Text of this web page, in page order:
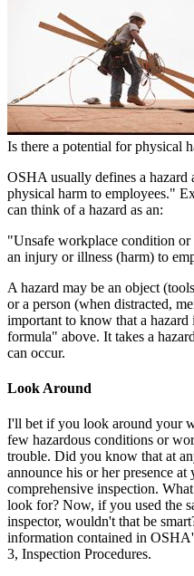
Is there a potential for physical
OSHA usually defines a hazard
physical harm to employees."
can think of a hazard as an:
"Unsafe workplace condition or
an injury or illness (harm) to
A hazard may be an object
or a person (when distracted,
important to know that a
formula" above. It takes a
can occur.
Look Around
I'll bet if you look around your
few hazardous conditions or
trouble. Did you know that at
announce his or her presence
comprehensive inspection.
look for? Now, if you used the
inspector, wouldn't that be
information contained in
3, Inspection Procedures.